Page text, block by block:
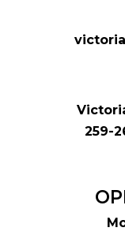
259-